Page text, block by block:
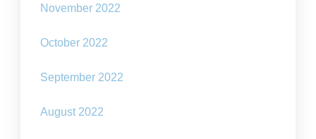
November 2022
October 2022
September 2022
August 2022